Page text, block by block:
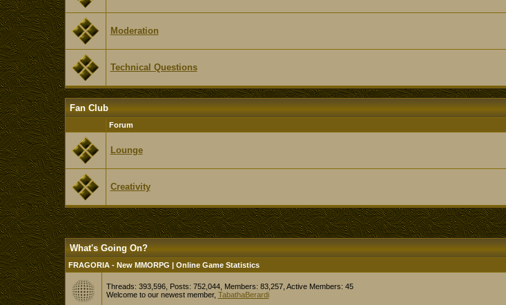
Moderation
Technical Questions
Fan Club
Forum
Lounge
Creativity
What's Going On?
FRAGORIA - New MMORPG | Online Game Statistics
Threads: 393,596, Posts: 752,044, Members: 83,257, Active Members: 45
Welcome to our newest member, TabathaBerardi